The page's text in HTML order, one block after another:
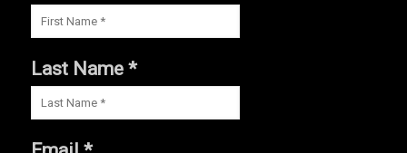
Last Name *